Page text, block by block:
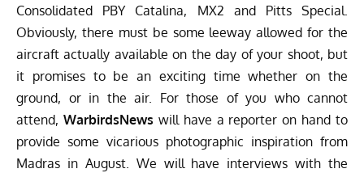
Consolidated PBY Catalina, MX2 and Pitts Special.
Obviously, there must be some leeway allowed for the
aircraft actually available on the day of your shoot, but
it promises to be an exciting time whether on the
ground, or in the air. For those of you who cannot
attend, WarbirdsNews will have a reporter on hand to
provide some vicarious photographic inspiration from
Madras in August. We will have interviews with the